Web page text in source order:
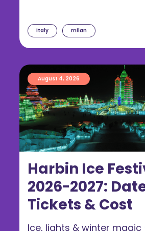
italy milan
Harbin Ice
2026-2027:
Tickets & Cost
August 4, 2026
Ice, lights & winter magic